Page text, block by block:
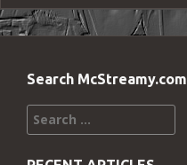
Search McStreamy.com
Search
for: